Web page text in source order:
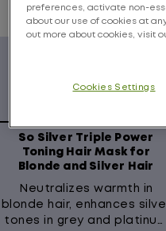
out
of
5
So Silver Triple Power
Toning Hair Mask for
Blonde and Silver Hair
Neutralizes warmth in
blonde hair, enhances
tones in grey and platinum
preferences, activate non-
about our use of cookies at
out more about cookies, visit
Cookies Settings